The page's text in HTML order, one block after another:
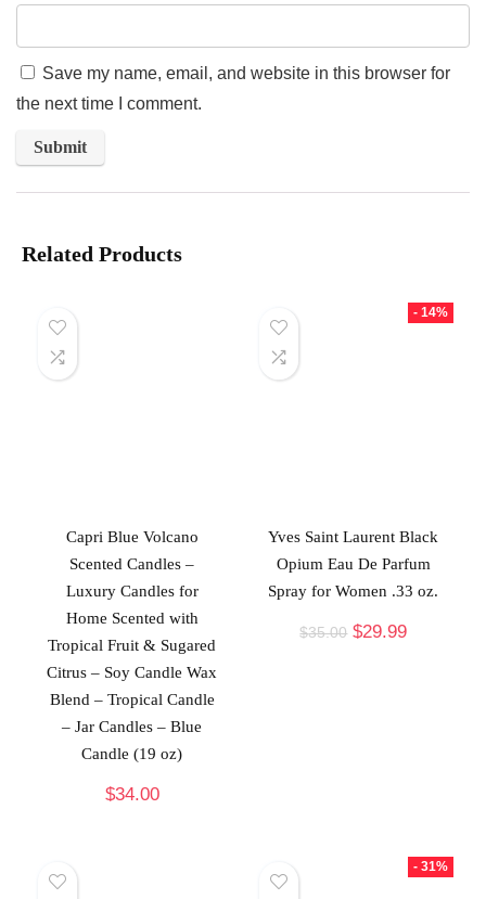
Save my name, email, and website in this browser for
the next time I comment.
Related Products
Capri Blue Volcano
Scented Candles –
Luxury Candles for
Home Scented with
Tropical Fruit & Sugared
Citrus – Soy Candle Wax
Blend – Tropical Candle
– Jar Candles – Blue
Candle (19 oz)
$34.00
- 14%
Yves Saint Laurent Black
Opium Eau De Parfum
Spray for Women .33 oz.
$35.00 $29.99
- 31%